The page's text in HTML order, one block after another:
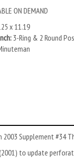
ON DEMAND
x 11.19
3-Ring & 2 Round
2003 Supplement #34
to update